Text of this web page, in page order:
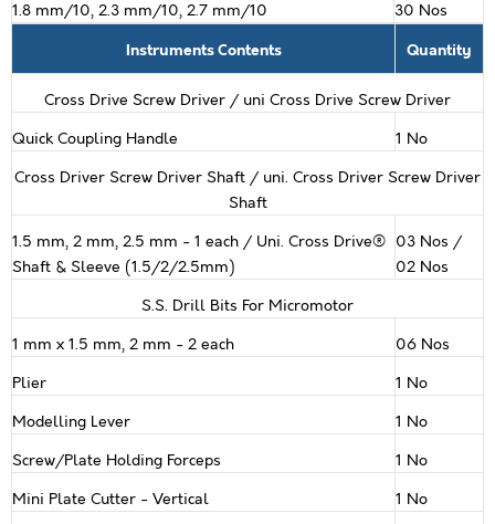
1.8 mm/10, 2.3 mm/10, 2.7 mm/10
30 Nos
Instruments Contents Quantity
Cross Drive Screw Driver / uni Cross Drive Screw Driver
Quick Coupling Handle
1 No
Cross Driver Screw Driver Shaft / uni. Cross Driver Screw Driver
Shaft
1.5 mm, 2 mm, 2.5 mm - 1 each / Uni. Cross Drive®
Shaft & Sleeve (1.5/2/2.5mm)
03 Nos /
02 Nos
S.S. Drill Bits For Micromotor
1 mm x 1.5 mm, 2 mm - 2 each
06 Nos
Plier
1 No
Modelling Lever
1 No
Screw/Plate Holding Forceps
1 No
Mini Plate Cutter - Vertical
1 No